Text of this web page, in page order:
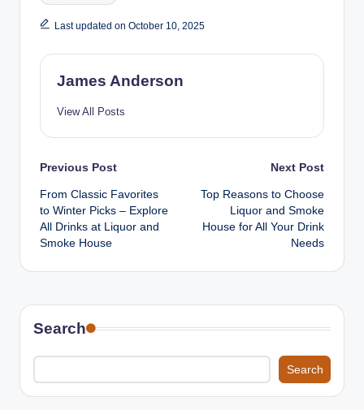
Last updated on October 10, 2025
James Anderson
View All Posts
Post
navigation
Previous Post
From Classic Favorites
to Winter Picks – Explore
All Drinks at Liquor and
Smoke House
Next Post
Top Reasons to Choose
Liquor and Smoke
House for All Your Drink
Needs
Search
Search